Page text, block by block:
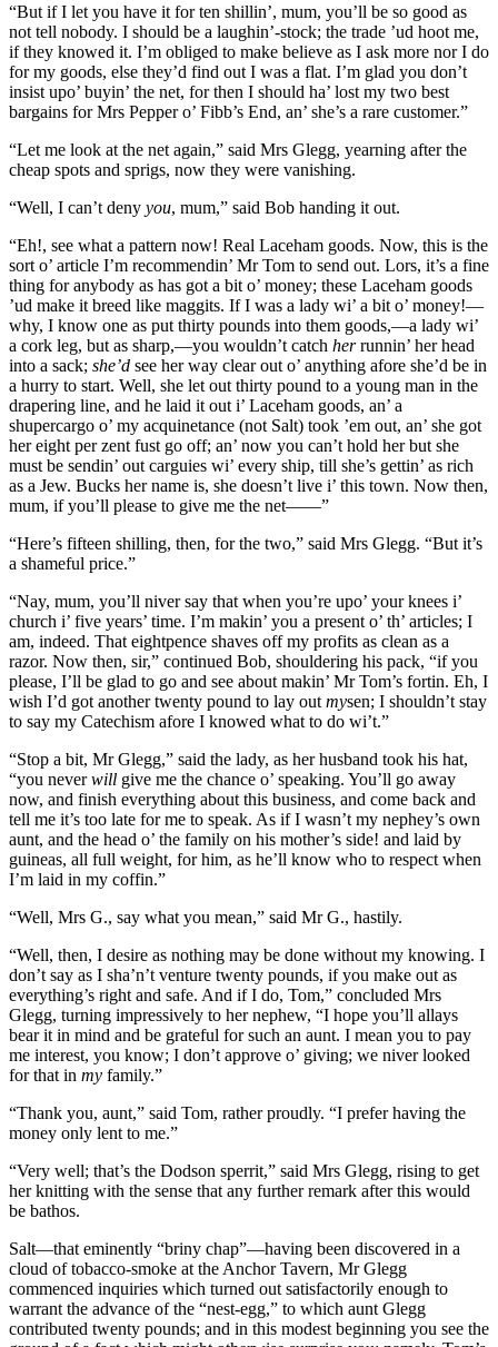
“But if I let you have it for ten shillin’, mum, you’ll be so good as
not tell nobody. I should be a laughin’-stock; the trade ’ud hoot me,
if they knowed it. I’m obliged to make believe as I ask more nor I do
for my goods, else they’d find out I was a flat. I’m glad you don’t
insist upo’ buyin’ the net, for then I should ha’ lost my two best
bargains for Mrs Pepper o’ Fibb’s End, an’ she’s a rare customer.”
“Let me look at the net again,” said Mrs Glegg, yearning after the
cheap spots and sprigs, now they were vanishing.
“Well, I can’t deny you, mum,” said Bob handing it out.
“Eh!, see what a pattern now! Real Laceham goods. Now, this is the
sort o’ article I’m recommendin’ Mr Tom to send out. Lors, it’s a fine
thing for anybody as has got a bit o’ money; these Laceham goods
’ud make it breed like maggits. If I was a lady wi’ a bit o’ money!—
why, I know one as put thirty pounds into them goods,—a lady wi’
a cork leg, but as sharp,—you wouldn’t catch herrunnin’ her head
into a sack; she’d see her way clear out o’ anything afore she’d be in
a hurry to start. Well, she let out thirty pound to a young man in the
drapering line, and he laid it out i’ Laceham goods, an’ a
shupercargo o’ my acquinetance (not Salt) took ’em out, an’ she got
her eight per zent fust go off; an’ now you can’t hold her but she
must be sendin’ out carguies wi’ every ship, till she’s gettin’ as rich
as a Jew. Bucks her name is, she doesn’t live i’ this town. Now then,
mum, if you’ll please to give me the net——”
“Here’s fifteen shilling, then, for the two,” said Mrs Glegg. “But it’s
a shameful price.”
“Nay, mum, you’ll niver say that when you’re upo’ your knees i’
church i’ five years’ time. I’m makin’ you a present o’ th’ articles; I
am, indeed. That eightpence shaves off my profits as clean as a
razor. Now then, sir,” continued Bob, shouldering his pack, “if you
please, I’ll be glad to go and see about makin’ Mr Tom’s fortin. Eh, I
wish I’d got another twenty pound to lay out mysen; I shouldn’t stay
to say my Catechism afore I knowed what to do wi’t.”
“Stop a bit, Mr Glegg,” said the lady, as her husband took his hat,
“you neverwill give me the chance o’ speaking. You’ll go away
now, and finish everything about this business, and come back and
tell me it’s too late for me to speak. As if I wasn’t my nephey’s own
aunt, and the head o’ the family on his mother’s side! and laid by
guineas, all full weight, for him, as he’ll know who to respect when
I’m laid in my coffin.”
“Well, Mrs G., say what you mean,” said Mr G., hastily.
“Well, then, I desire as nothing may be done without my knowing. I
don’t say as I sha’n’t venture twenty pounds, if you make out as
everything’s right and safe. And if I do, Tom,” concluded Mrs
Glegg, turning impressively to her nephew, “I hope you’ll allays
bear it in mind and be grateful for such an aunt. I mean you to pay
me interest, you know; I don’t approve o’ giving; we niver looked
for that in my family.”
“Thank you, aunt,” said Tom, rather proudly. “I prefer having the
money only lent to me.”
“Very well; that’s the Dodson sperrit,” said Mrs Glegg, rising to get
her knitting with the sense that any further remark after this would
be bathos.
Salt—that eminently “briny chap”—having been discovered in a
cloud of tobacco-smoke at the Anchor Tavern, Mr Glegg
commenced inquiries which turned out satisfactorily enough to
warrant the advance of the “nest-egg,” to which aunt Glegg
contributed twenty pounds; and in this modest beginning you see the